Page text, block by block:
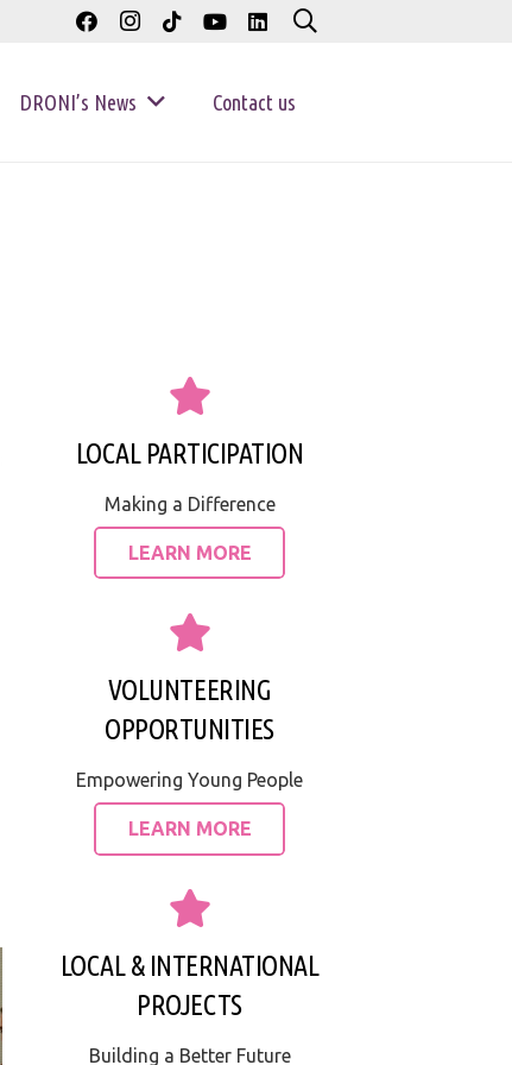
DRONI’s News Contact us
LOCAL PARTICIPATION
Making a Difference
LEARN MORE
VOLUNTEERING
OPPORTUNITIES
Empowering Young People
LEARN MORE
LOCAL & INTERNATIONAL
PROJECTS
Building a Better Future